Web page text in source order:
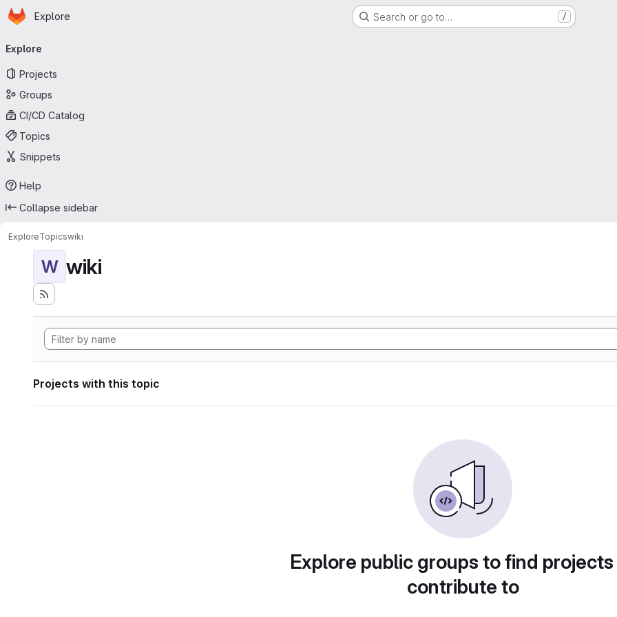
Skip to main content
Homepage
Explore Search or go to… /
navigation
Explore
Projects
Groups
CI/CD Catalog
Topics
Snippets
Help
Collapse sidebar
ExploreTopicswiki
W wiki
Projects with this topic
Explore public groups to find
contribute to